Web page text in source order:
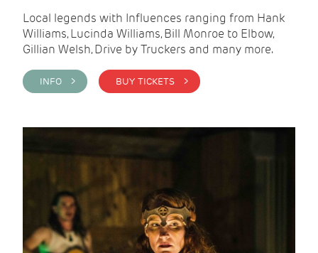
Local legends with Influences ranging from Hank
Williams, Lucinda Williams, Bill Monroe to Elbow,
Gillian Welsh, Drive by Truckers and many more.
INFO > BUY TICKETS >